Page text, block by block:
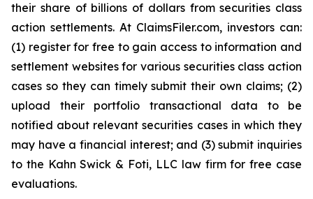
their share of billions of dollars from securities class
action settlements. At ClaimsFiler.com, investors can:
(1) register for free to gain access to information and
settlement websites for various securities class action
cases so they can timely submit their own claims; (2)
upload their portfolio transactional data to be
notified about relevant securities cases in which they
may have a financial interest; and (3) submit inquiries
to the Kahn Swick & Foti, LLC law firm for free case
evaluations.